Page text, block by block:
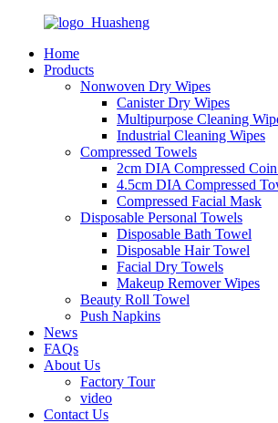
Home
Products
Nonwoven Dry Wipes
Canister Dry Wipes
Multipurpose Cleaning
Industrial Cleaning Wipes
Compressed Towels
2cm DIA Compressed
4.5cm DIA Compressed
Compressed Facial Mask
Disposable Personal Towels
Disposable Bath Towel
Disposable Hair Towel
Facial Dry Towels
Makeup Remover Wipes
Beauty Roll Towel
Push Napkins
News
FAQs
About Us
Factory Tour
video
Contact Us